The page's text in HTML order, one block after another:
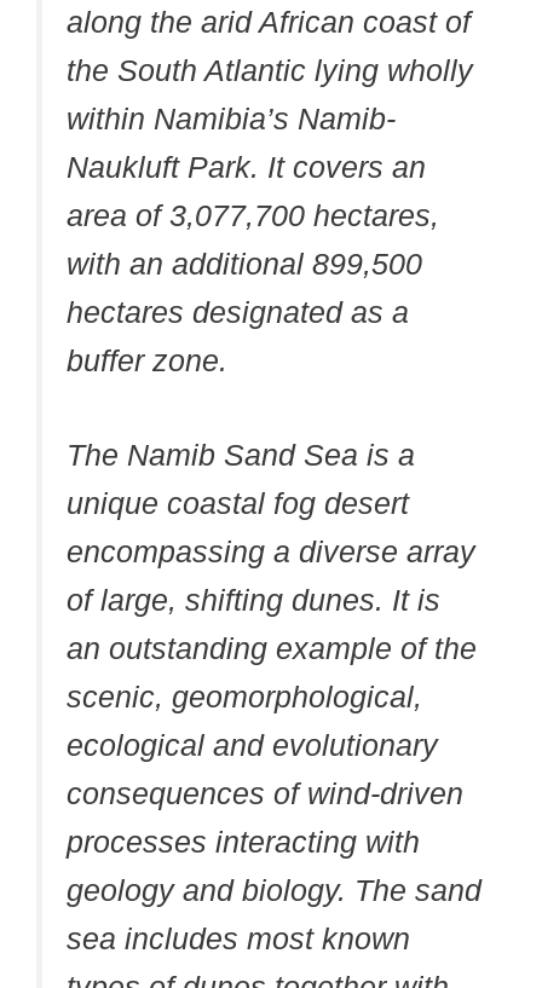
along the arid African coast of
the South Atlantic lying wholly
within Namibia’s Namib-
Naukluft Park. It covers an
area of 3,077,700 hectares,
with an additional 899,500
hectares designated as a
buffer zone.
The Namib Sand Sea is a
unique coastal fog desert
encompassing a diverse array
of large, shifting dunes. It is
an outstanding example of the
scenic, geomorphological,
ecological and evolutionary
consequences of wind-driven
processes interacting with
geology and biology. The sand
sea includes most known